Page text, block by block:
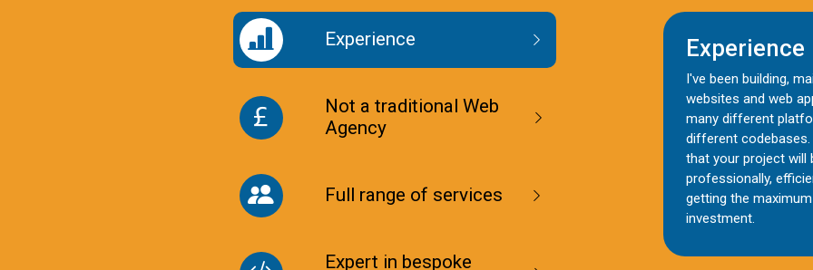
Experience
Not a traditional Web
Agency
Full range of services
Expert in bespoke
Experience
I've been building,
websites and web
many different
different
that your project will
professionally,
getting the
investment.